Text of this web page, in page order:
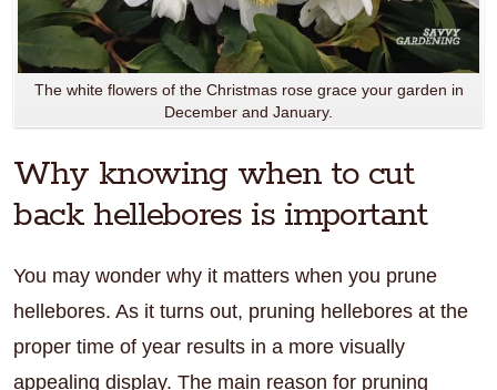
The white flowers of the Christmas rose grace your garden in
December and January.
Why knowing when to cut
back hellebores is important
You may wonder why it matters when you prune
hellebores. As it turns out, pruning hellebores at the
proper time of year results in a more visually
appealing display. The main reason for pruning